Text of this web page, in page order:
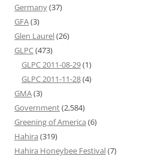
Germany(37)
GFA(3)
Glen Laurel(26)
GLPC(473)
GLPC 2011-08-29(1)
GLPC 2011-11-28(4)
GMA(3)
Government(2,584)
Greening of America (6)
Hahira (319)
Hahira Honeybee Festival(7)